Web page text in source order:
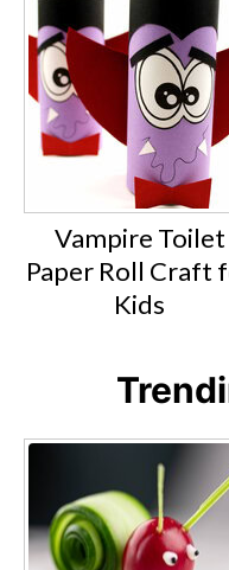
Vampire Toilet
Paper Roll Craft
Kids